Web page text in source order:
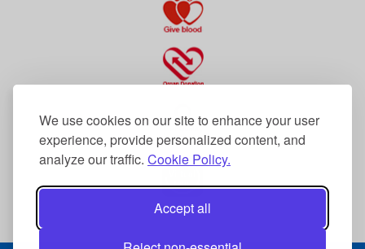
We use cookies on our site to enhance your user
experience, provide personalized content, and
analyze our traffic. Cookie Policy.
Accept all